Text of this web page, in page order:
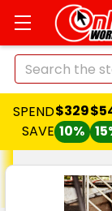
Search
SPEND
SAVE
$329
10%